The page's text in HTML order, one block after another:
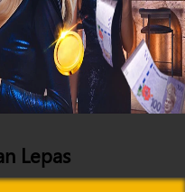
Lepas